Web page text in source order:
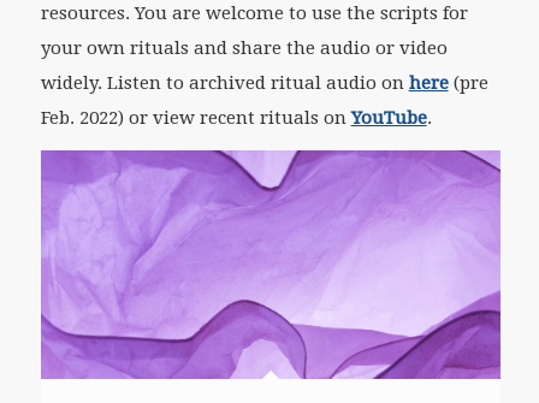
resources. You are welcome to use the scripts for
your own rituals and share the audio or video
widely. Listen to archived ritual audio on here(pre
Feb. 2022) or view recent rituals onYouTube.